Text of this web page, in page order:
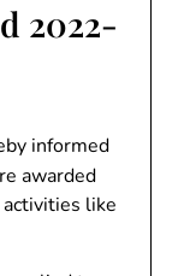
2022-
informed
awarded
like